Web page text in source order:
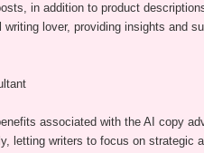
in addition to product
lover, providing insights and
associated with the AI copy
letting writers to focus on strategic